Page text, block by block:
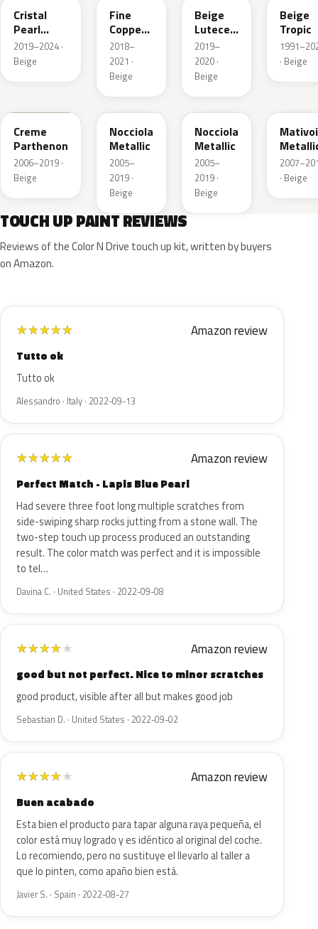
Cristal
Pearl
Metallic
2019–2024 ·
Beige
Fine
Copper
Nacre
Metallic
2018–
2021 ·
Beige
Beige
Lutece
Metallic
2019–
2020 ·
Beige
Beige
Tropic
· Beige
Creme
Parthenon
2006–2019 ·
Beige
KEB
Nocciola
Metallic
2005–
2019 ·
Beige
L8
Nocciola
Metallic
2005–
2019 ·
Beige
· Beige
TOUCH UP PAINT REVIEWS
Reviews of the Color N Drive touch up kit, written by buyers
on Amazon.
★★★★★ Amazon review
Tutto ok
Tutto ok
Alessandro · Italy · 2022-09-13
★★★★★ Amazon review
Perfect Match - Lapis Blue Pearl
Had severe three foot long multiple scratches from
side-swiping sharp rocks jutting from a stone wall. The
two-step touch up process produced an outstanding
result. The color match was perfect and it is impossible
to tel…
Davina C. · United States · 2022-09-08
★★★★★ Amazon review
good but not perfect. Nice to minor scratches
good product, visible after all but makes good job
Sebastian D. · United States · 2022-09-02
★★★★★ Amazon review
Buen acabado
Esta bien el producto para tapar alguna raya pequeña, el
color está muy logrado y es idéntico al original del coche.
Lo recomiendo, pero no sustituye el llevarlo al taller a
que lo pinten, como apaño bien está.
Javier S. · Spain · 2022-08-27